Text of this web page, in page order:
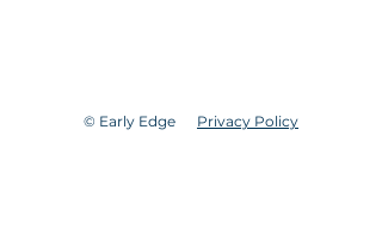
© Early Edge Privacy Policy